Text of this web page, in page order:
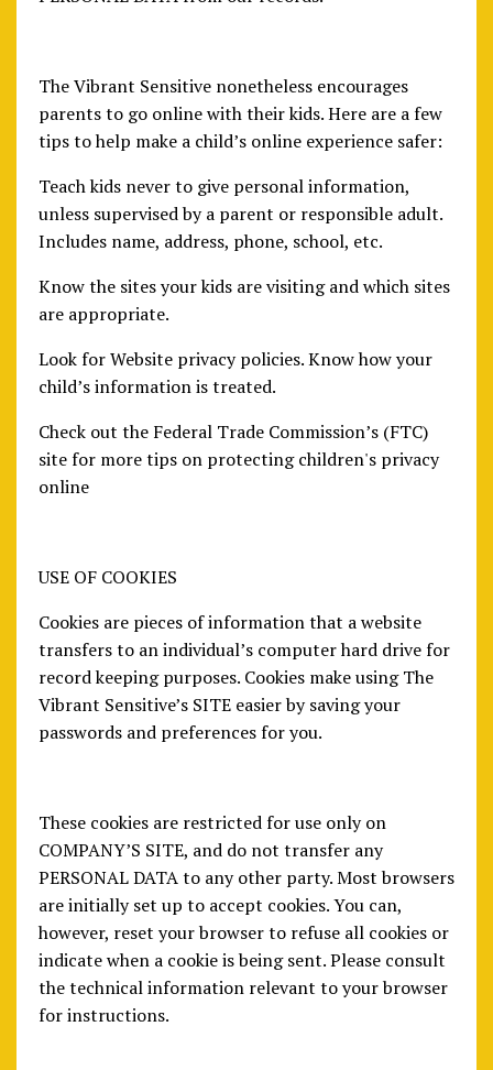
The Vibrant Sensitive nonetheless encourages
parents to go online with their kids. Here are a few
tips to help make a child’s online experience safer:
Teach kids never to give personal information,
unless supervised by a parent or responsible adult.
Includes name, address, phone, school, etc.
Know the sites your kids are visiting and which sites
are appropriate.
Look for Website privacy policies. Know how your
child’s information is treated.
Check out the Federal Trade Commission’s (FTC)
site for more tips on protecting children's privacy
online
USE OF COOKIES
Cookies are pieces of information that a website
transfers to an individual’s computer hard drive for
record keeping purposes. Cookies make using The
Vibrant Sensitive’s SITE easier by saving your
passwords and preferences for you.
These cookies are restricted for use only on
COMPANY’S SITE, and do not transfer any
PERSONAL DATA to any other party. Most browsers
are initially set up to accept cookies. You can,
however, reset your browser to refuse all cookies or
indicate when a cookie is being sent. Please consult
the technical information relevant to your browser
for instructions.